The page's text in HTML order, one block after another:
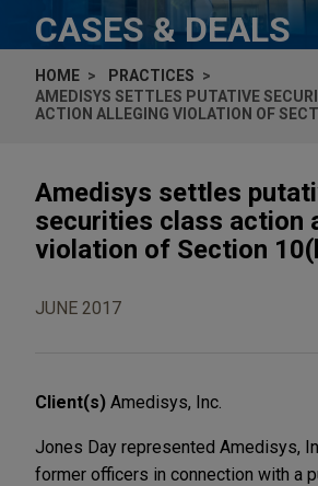
CASES & DEALS
HOME
PRACTICES
AMEDISYS SETTLES PUTATIVE
ACTION ALLEGING VIOLATION OF
Amedisys settles
securities class action
violation of Section
JUNE 2017
Client(s) Amedisys, Inc.
Jones Day represented Amedisys,
former officers in connection with a